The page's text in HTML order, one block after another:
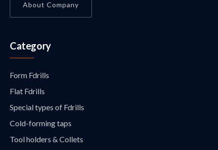
About Company
Category
Form Fdrills
Flat Fdrills
Special types of Fdrills
Cold-forming taps
Tool holders & Collets